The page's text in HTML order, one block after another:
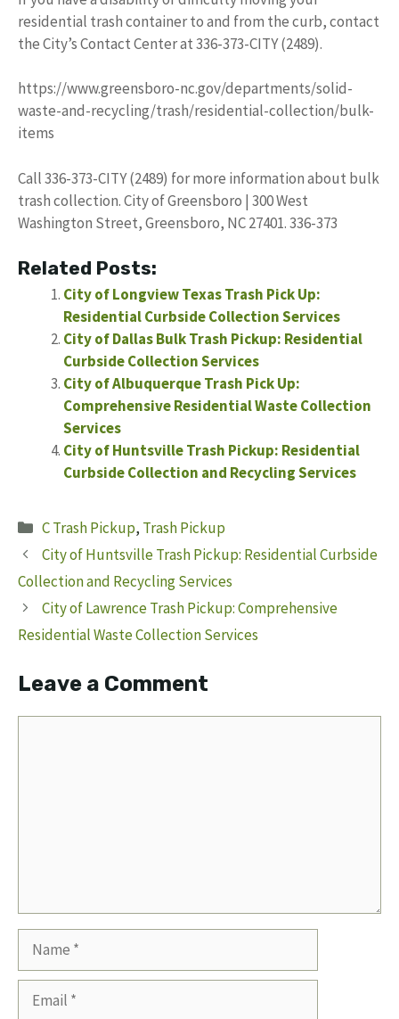
residential trash container to and from the curb, contact
the City’s Contact Center at 336-373-CITY (2489).
https://www.greensboro-nc.gov/departments/solid-
waste-and-recycling/trash/residential-collection/bulk-
items
Call 336-373-CITY (2489) for more information about bulk
trash collection. City of Greensboro | 300 West
Washington Street, Greensboro, NC 27401. 336-373
Related Posts:
City of Longview Texas Trash Pick Up:
Residential Curbside Collection Services
City of Dallas Bulk Trash Pickup: Residential
Curbside Collection Services
City of Albuquerque Trash Pick Up:
Comprehensive Residential Waste Collection
Services
City of Huntsville Trash Pickup: Residential
Curbside Collection and Recycling Services
Categories
C Trash Pickup, Trash Pickup
City of Huntsville Trash Pickup: Residential Curbside
Collection and Recycling Services
City of Lawrence Trash Pickup: Comprehensive
Residential Waste Collection Services
Leave a Comment